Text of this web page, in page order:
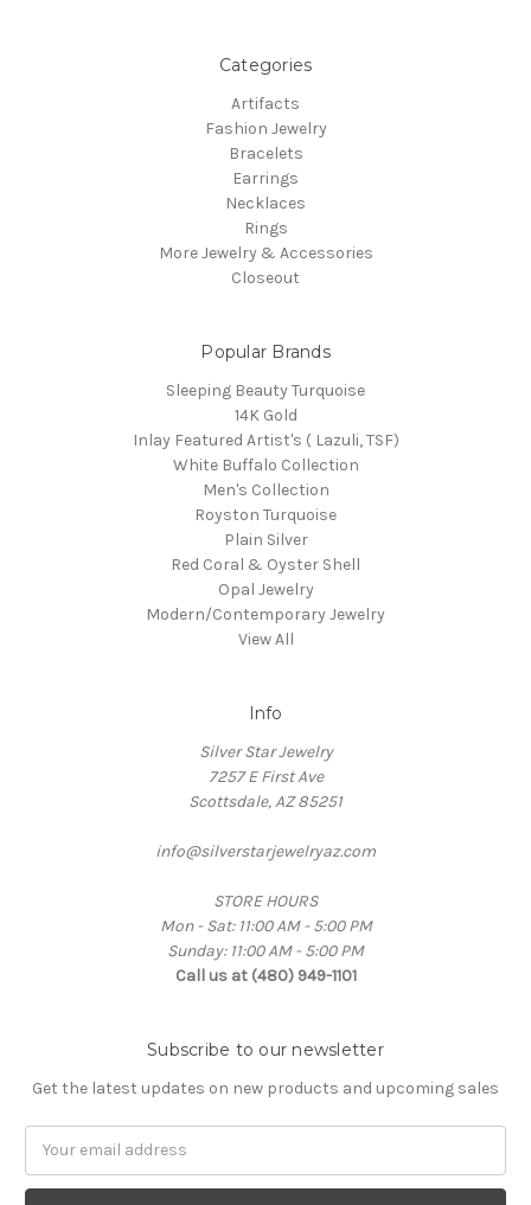
Categories
Artifacts
Fashion Jewelry
Bracelets
Earrings
Necklaces
Rings
More Jewelry & Accessories
Closeout
Popular Brands
Sleeping Beauty Turquoise
14K Gold
Inlay Featured Artist's ( Lazuli, TSF)
White Buffalo Collection
Men's Collection
Royston Turquoise
Plain Silver
Red Coral & Oyster Shell
Opal Jewelry
Modern/Contemporary Jewelry
View All
Info
Silver Star Jewelry
7257 E First Ave
Scottsdale, AZ 85251
info@silverstarjewelryaz.com
STORE HOURS
Mon - Sat: 11:00 AM - 5:00 PM
Sunday: 11:00 AM - 5:00 PM
Call us at (480) 949-1101
Subscribe to our newsletter
Get the latest updates on new products and upcoming sales